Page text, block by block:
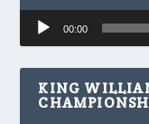
Audio
Player
00:00
KING